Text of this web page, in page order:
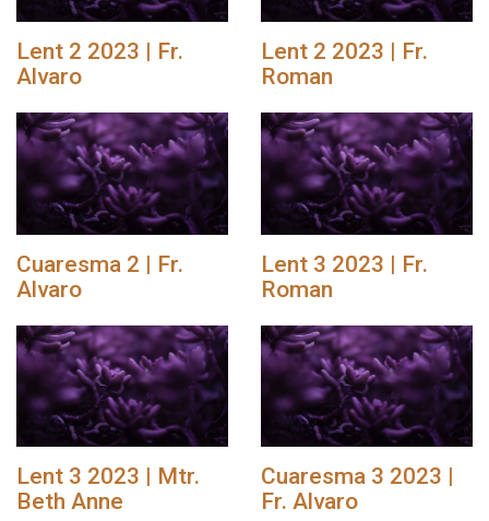
Lent 2 2023 | Fr.
Alvaro
Lent 2 2023 | Fr.
Roman
Cuaresma 2 | Fr.
Alvaro
Lent 3 2023 | Fr.
Roman
Lent 3 2023 | Mtr.
Beth Anne
Cuaresma 3 2023 |
Fr. Alvaro